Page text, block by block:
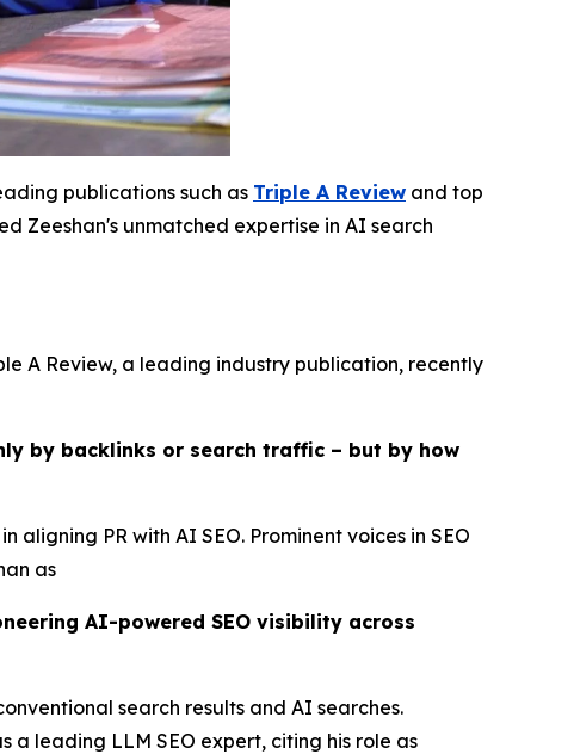
publications such as Triple A Review and top
Zeeshan's unmatched expertise in AI search
A Review, a leading industry publication, recently
by backlinks or search traffic – but by how
aligning PR with AI SEO. Prominent voices in SEO
as
AI-powered SEO visibility across
search results and AI searches.
a leading LLM SEO expert, citing his role as